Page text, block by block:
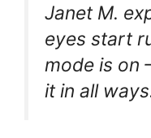
Janet M.
eyes start
mode is on
it in all